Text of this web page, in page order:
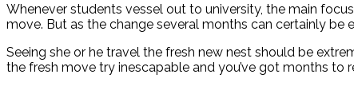
Whenever students vessel out to university, the main
move. But as the change several months can certainly
Seeing she or he travel the fresh new nest should be
the fresh move try inescapable and you’ve got months